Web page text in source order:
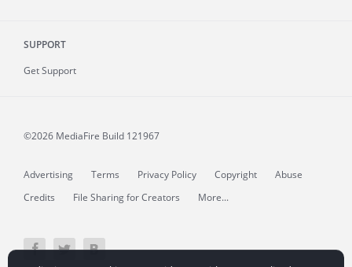
SUPPORT
Get Support
©2026 MediaFire Build 121967
Advertising Terms Privacy Policy Copyright
Abuse
Credits
File Sharing for Creators More...